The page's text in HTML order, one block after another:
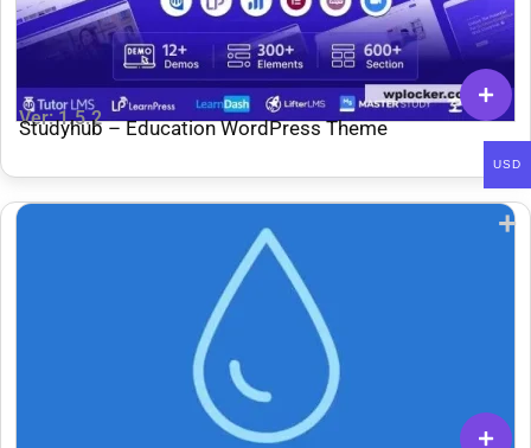
Ver: 1.5.2
Studyhub – Education WordPress Theme
USD